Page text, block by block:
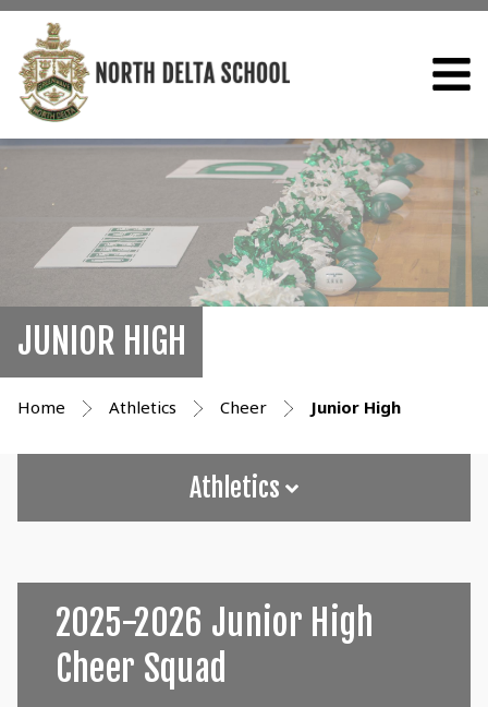
JUNIOR HIGH
Home Athletics Cheer Junior High
Athletics
2025-2026 Junior High
Cheer Squad